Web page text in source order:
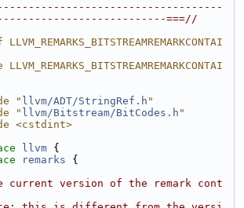
===//
" llvm/ADT/StringRef.h "
" llvm/Bitstream/BitCodes.h "
<cstdint>
llvm {
remarks {
current version of the remark cont